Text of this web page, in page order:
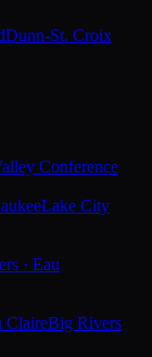
Dunn-St. Croix
Conference
Lake City
· Eau
ClaireBig Rivers